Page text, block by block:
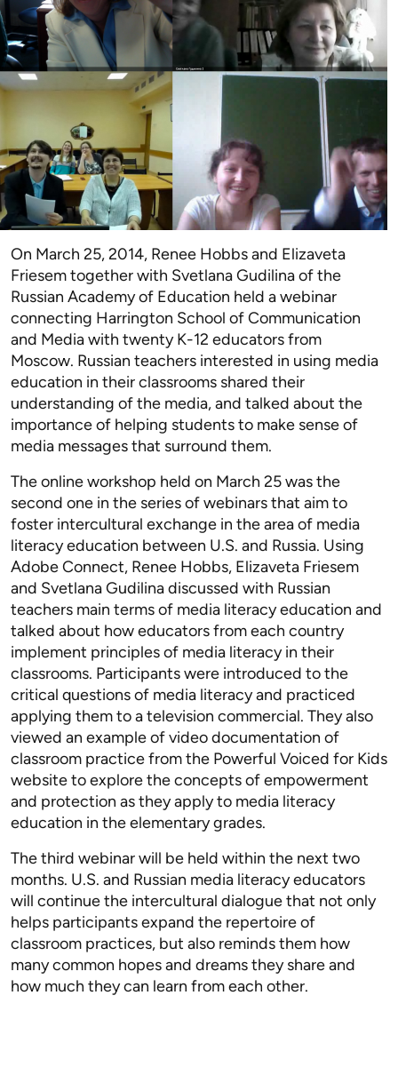
On March 25, 2014, Renee Hobbs and Elizaveta
Friesem together with Svetlana Gudilina of the
Russian Academy of Education held a webinar
connecting Harrington School of Communication
and Media with twenty K-12 educators from
Moscow. Russian teachers interested in using media
education in their classrooms shared their
understanding of the media, and talked about the
importance of helping students to make sense of
media messages that surround them.
The online workshop held on March 25 was the
second one in the series of webinars that aim to
foster intercultural exchange in the area of media
literacy education between U.S. and Russia. Using
Adobe Connect, Renee Hobbs, Elizaveta Friesem
and Svetlana Gudilina discussed with Russian
teachers main terms of media literacy education and
talked about how educators from each country
implement principles of media literacy in their
classrooms. Participants were introduced to the
critical questions of media literacy and practiced
applying them to a television commercial. They also
viewed an example of video documentation of
classroom practice from the Powerful Voiced for Kids
website to explore the concepts of empowerment
and protection as they apply to media literacy
education in the elementary grades.
The third webinar will be held within the next two
months. U.S. and Russian media literacy educators
will continue the intercultural dialogue that not only
helps participants expand the repertoire of
classroom practices, but also reminds them how
many common hopes and dreams they share and
how much they can learn from each other.